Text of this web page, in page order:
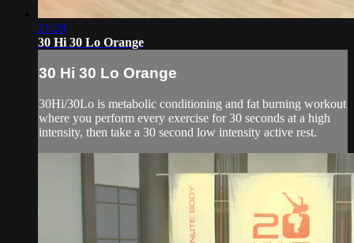
21:28
30 Hi 30 Lo Orange
30 Hi 30 Lo Orange
30Hi/30Lo is metabolic conditioning and fat burning workout
where you perform every exercise for 30 seconds at a high
intensity, then take a 30 second low intensity active rest.